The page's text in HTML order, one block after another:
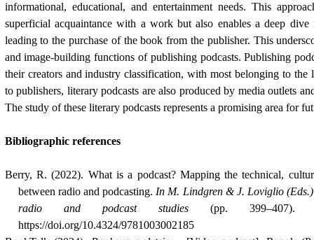
informational, educational, and entertainment needs. This
superficial acquaintance with a work but also enables a deep
leading to the purchase of the book from the publisher. This
and image-building functions of publishing podcasts. Publishing
their creators and industry classification, with most belonging to the
to publishers, literary podcasts are also produced by media outlets
The study of these literary podcasts represents a promising area for
Bibliographic references
Berry, R. (2022). What is a podcast? Mapping the technical,
between radio and podcasting. In M. Lindgren & J. Loviglio
radio and podcast studies (pp. 399–407).
https://doi.org/10.4324/9781003002185